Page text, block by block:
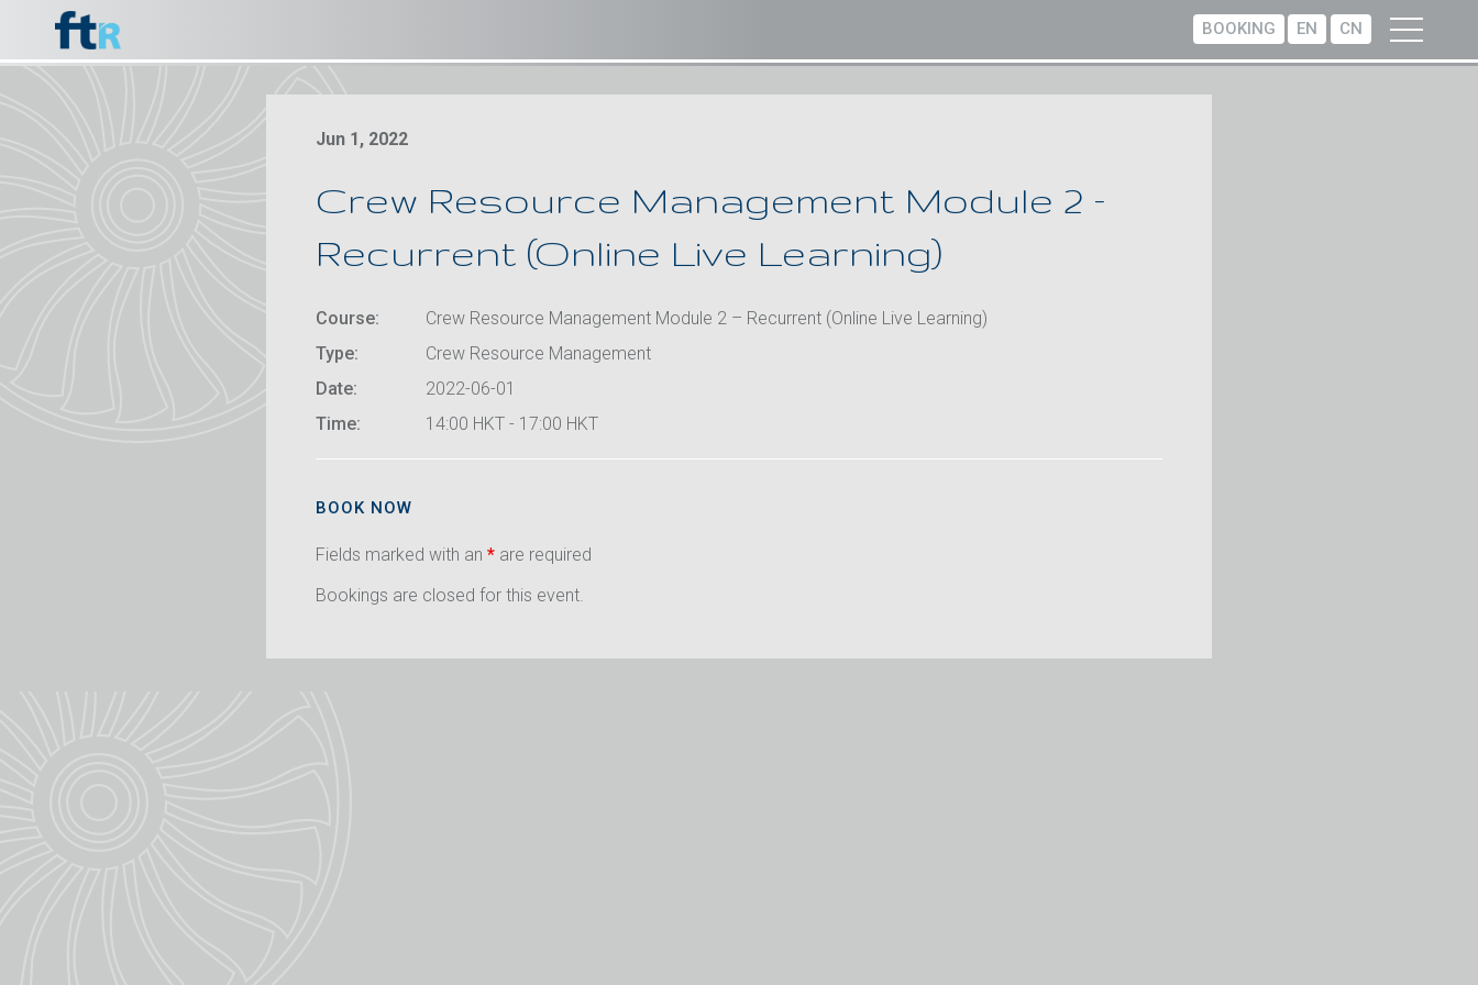
BOOKING EN CN
Jun 1, 2022
Crew Resource Management Module 2 –
Recurrent (Online Live Learning)
Course:
Crew Resource Management Module 2 – Recurrent (Online Live Learning)
Type:
Crew Resource Management
Date:
2022-06-01
Time:
14:00 HKT - 17:00 HKT
BOOK NOW
Fields marked with an * are required
Bookings are closed for this event.